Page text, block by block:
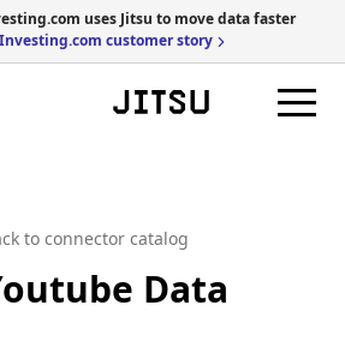
uses Jitsu to move data faster
customer story
to connector catalog
Data